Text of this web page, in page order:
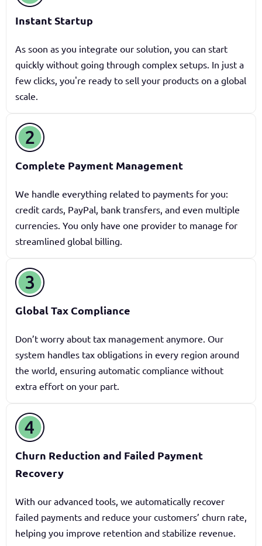
Instant Startup
As soon as you integrate our solution, you can start
quickly without going through complex setups. In just a
few clicks, you're ready to sell your products on a global
scale.
Complete Payment Management
We handle everything related to payments for you:
credit cards, PayPal, bank transfers, and even multiple
currencies. You only have one provider to manage for
streamlined global billing.
Global Tax Compliance
Don’t worry about tax management anymore. Our
system handles tax obligations in every region around
the world, ensuring automatic compliance without
extra effort on your part.
Churn Reduction and Failed Payment
Recovery
With our advanced tools, we automatically recover
failed payments and reduce your customers’ churn rate,
helping you improve retention and stabilize revenue.